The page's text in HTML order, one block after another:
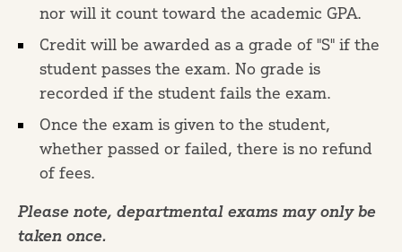
nor will it count toward the academic GPA.
Credit will be awarded as a grade of "S" if the
student passes the exam. No grade is
recorded if the student fails the exam.
Once the exam is given to the student,
whether passed or failed, there is no refund
of fees.
Please note, departmental exams may only be
taken once.